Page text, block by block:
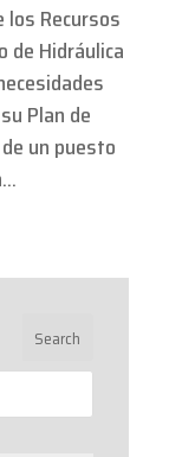
los Recursos
de Hidráulica
Plan de
un puesto